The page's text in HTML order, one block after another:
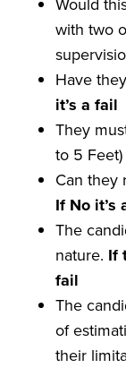
with two
Have
it’s afail
They
to 5 Feet)
Can they
If No it’s
The
nature. If
fail
The
of
their